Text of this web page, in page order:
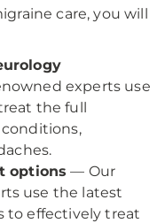
care, you will
experts use
the full
options — Our
use the latest
to effectively treat